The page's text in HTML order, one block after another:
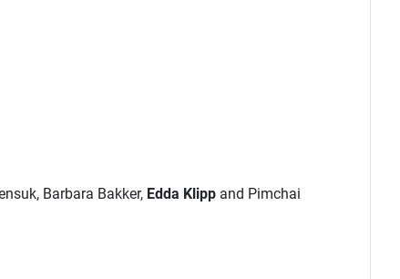
Barbara Bakker, Edda Klipp and Pimchai